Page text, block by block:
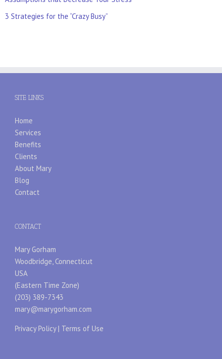
3 Strategies for the “Crazy Busy”
SITE LINKS
Home
Services
Benefits
Clients
About Mary
Blog
Contact
CONTACT
Mary Gorham
Woodbridge, Connecticut
USA
(Eastern Time Zone)
(203) 389-7343
mary@marygorham.com
Privacy Policy| Terms of Use